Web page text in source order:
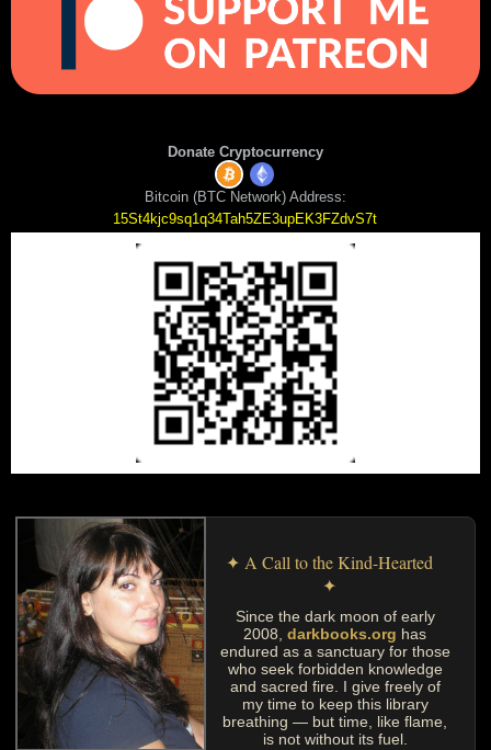
Donate Cryptocurrency
Bitcoin (BTC Network) Address:
15St4kjc9sq1q34Tah5ZE3upEK3FZdvS7t
✦ A Call to the Kind-Hearted
✦
Since the dark moon of early
2008,darkbooks.org has
endured as a sanctuary for those
who seek forbidden knowledge
and sacred fire. I give freely of
my time to keep this library
breathing — but time, like flame,
is not without its fuel.